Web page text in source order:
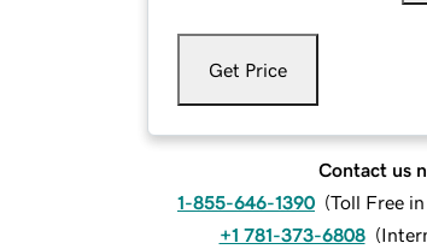
Get Price
Contact us
1-855-646-1390 (Toll Free
+1 781-373-6808 (